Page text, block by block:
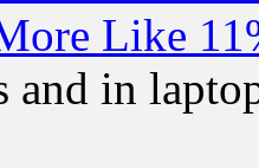
Like
and in